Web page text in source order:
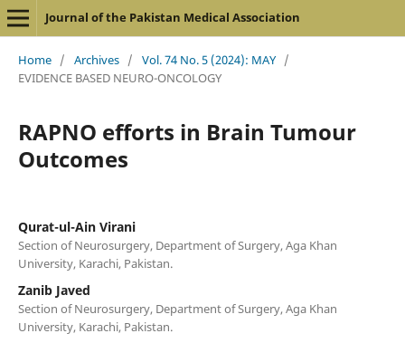
Journal of the Pakistan Medical Association
Home / Archives / Vol. 74 No. 5 (2024): MAY /
EVIDENCE BASED NEURO-ONCOLOGY
RAPNO efforts in Brain Tumour
Outcomes
Qurat-ul-Ain Virani
Section of Neurosurgery, Department of Surgery, Aga Khan
University, Karachi, Pakistan.
Zanib Javed
Section of Neurosurgery, Department of Surgery, Aga Khan
University, Karachi, Pakistan.